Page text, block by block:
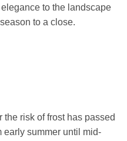
to the landscape
to a close.
risk of frost has passed
early summer until mid-